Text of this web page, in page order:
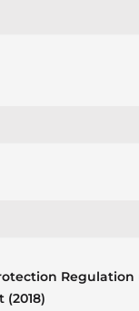
Regulation